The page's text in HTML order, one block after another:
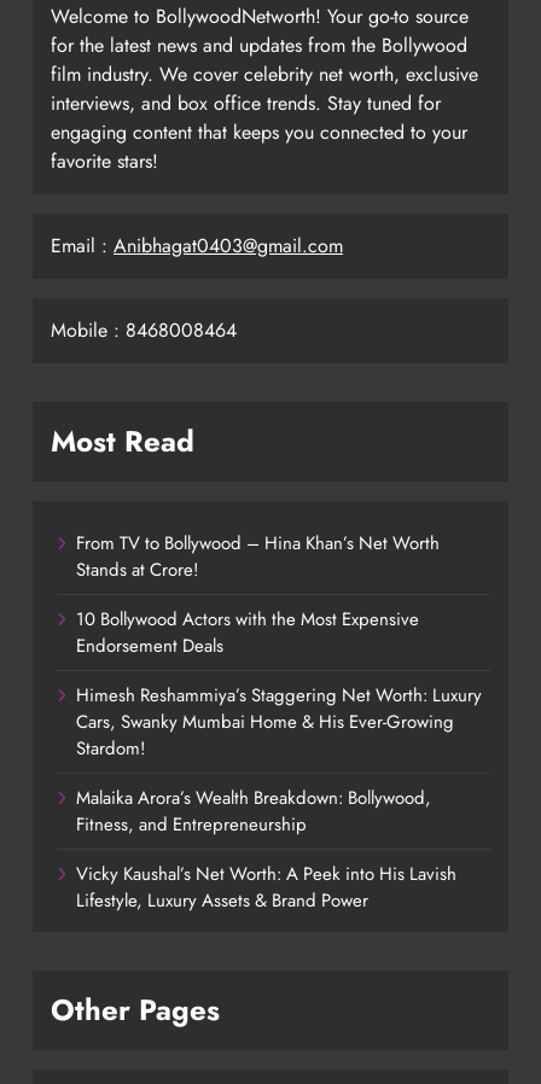
Welcome to BollywoodNetworth! Your go-to source
for the latest news and updates from the Bollywood
film industry. We cover celebrity net worth, exclusive
interviews, and box office trends. Stay tuned for
engaging content that keeps you connected to your
favorite stars!
Email : Anibhagat0403@gmail.com
Mobile : 8468008464
Most Read
From TV to Bollywood – Hina Khan’s Net Worth
Stands at Crore!
10 Bollywood Actors with the Most Expensive
Endorsement Deals
Himesh Reshammiya’s Staggering Net Worth: Luxury
Cars, Swanky Mumbai Home & His Ever-Growing
Stardom!
Malaika Arora’s Wealth Breakdown: Bollywood,
Fitness, and Entrepreneurship
Vicky Kaushal’s Net Worth: A Peek into His Lavish
Lifestyle, Luxury Assets & Brand Power
Other Pages